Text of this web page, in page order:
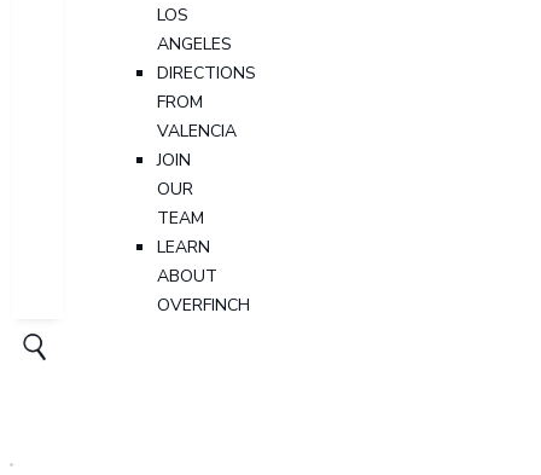
LOS
ANGELES
DIRECTIONS
FROM
VALENCIA
JOIN
OUR
TEAM
LEARN
ABOUT
OVERFINCH